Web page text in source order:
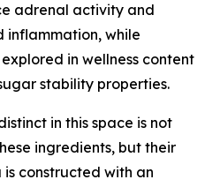
adrenal activity and
inflammation, while
in wellness content
stability properties.
in this space is not
ingredients, but their
constructed with an